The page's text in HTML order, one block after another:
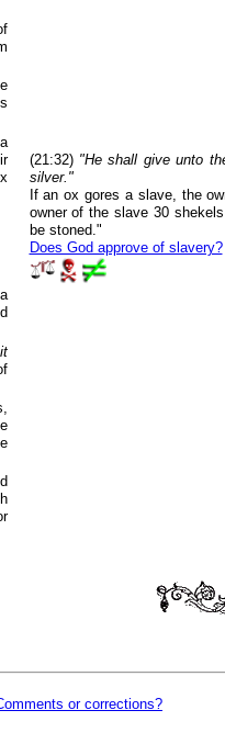
(21:32) "He shall give unto
silver."
If an ox gores a slave, the
owner of the slave 30
be stoned."
Does God approve of slavery?
it
or corrections?